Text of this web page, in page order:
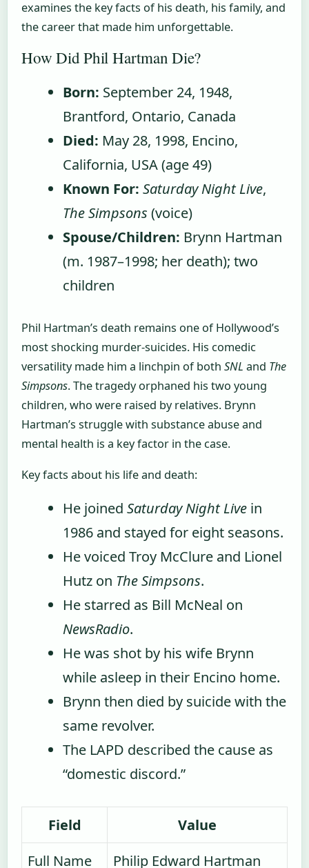
examines the key facts of his death, his family, and
the career that made him unforgettable.
How Did Phil Hartman Die?
Born: September 24, 1948,
Brantford, Ontario, Canada
Died: May 28, 1998, Encino,
California, USA (age 49)
Known For: Saturday Night Live,
The Simpsons (voice)
Spouse/Children: Brynn Hartman
(m. 1987–1998; her death); two
children
Phil Hartman’s death remains one of Hollywood’s
most shocking murder-suicides. His comedic
versatility made him a linchpin of both SNL and The
Simpsons. The tragedy orphaned his two young
children, who were raised by relatives. Brynn
Hartman’s struggle with substance abuse and
mental health is a key factor in the case.
Key facts about his life and death:
He joined Saturday Night Live in
1986 and stayed for eight seasons.
He voiced Troy McClure and Lionel
Hutz on The Simpsons.
He starred as Bill McNeal on
NewsRadio.
He was shot by his wife Brynn
while asleep in their Encino home.
Brynn then died by suicide with the
same revolver.
The LAPD described the cause as
“domestic discord.”
Field
Value
Full Name
Philip Edward Hartman